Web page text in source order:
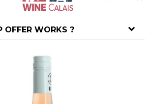
OFFER WORKS ?